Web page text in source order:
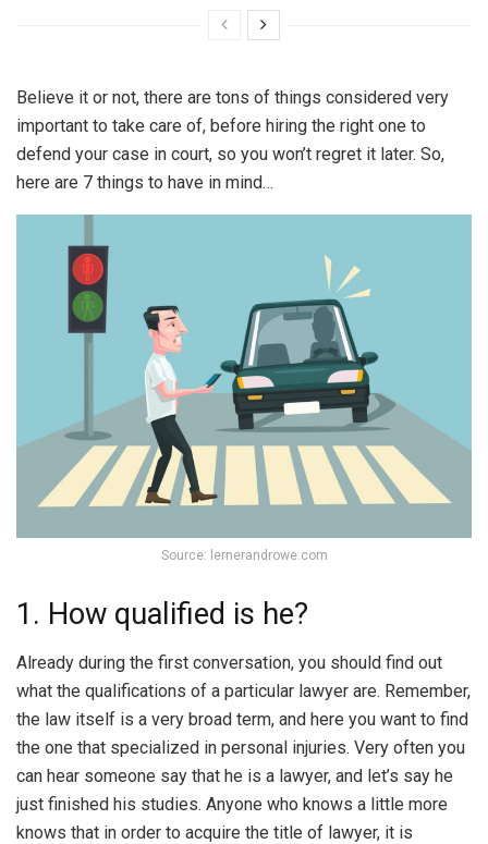
Believe it or not, there are tons of things considered very
important to take care of, before hiring the right one to
defend your case in court, so you won’t regret it later. So,
here are 7 things to have in mind…
Source: lernerandrowe.com
1. How qualified is he?
Already during the first conversation, you should find out
what the qualifications of a particular lawyer are. Remember,
the law itself is a very broad term, and here you want to find
the one that specialized in personal injuries. Very often you
can hear someone say that he is a lawyer, and let’s say he
just finished his studies. Anyone who knows a little more
knows that in order to acquire the title of lawyer, it is